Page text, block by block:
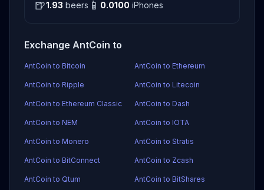
🍺1.93 beers 📱 0.0100 iPhones
Exchange AntCoin to
AntCoin to Bitcoin AntCoin to Ethereum
AntCoin to Ripple AntCoin to Litecoin
AntCoin to Ethereum Classic AntCoin to Dash
AntCoin to NEM AntCoin to IOTA
AntCoin to Monero AntCoin to Stratis
AntCoin to BitConnect AntCoin to Zcash
AntCoin to Qtum AntCoin to BitShares